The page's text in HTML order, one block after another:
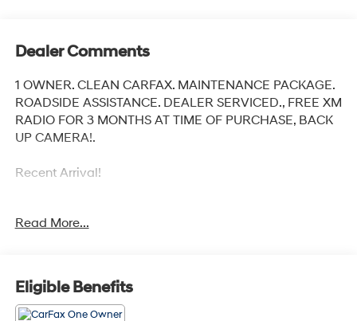
Dealer Comments
1 OWNER. CLEAN CARFAX. MAINTENANCE PACKAGE.
ROADSIDE ASSISTANCE. DEALER SERVICED., FREE XM
RADIO FOR 3 MONTHS AT TIME OF PURCHASE, BACK
UP CAMERA!.
Recent Arrival!
Toyota City is now Family Owned and Operated! One
NY Doc fee on all cars.
Crystal Black Silica 2024 Subaru Crosstrek
Read More...
Eligible Benefits